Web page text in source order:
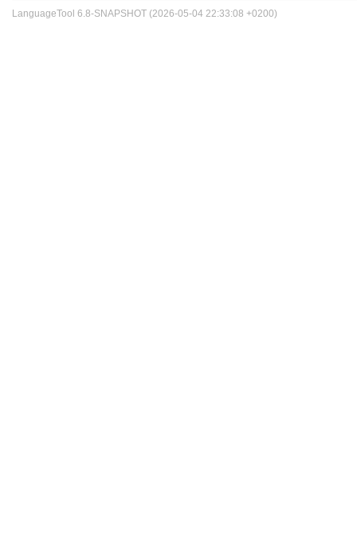
LanguageTool 6.8-SNAPSHOT (2026-05-04 22:33:08 +0200)